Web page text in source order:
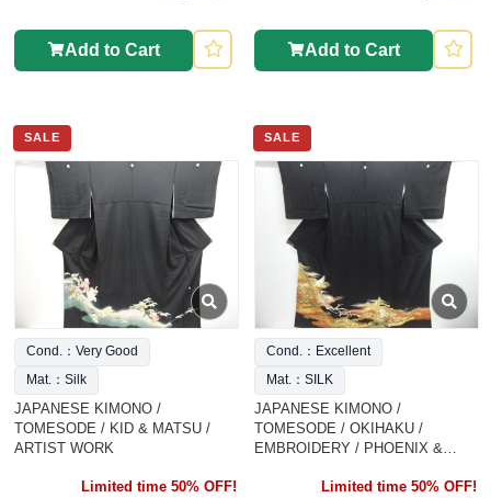
Add to Cart Add to Cart
SALE
Cond.：Very Good
Mat.：Silk
JAPANESE KIMONO /
TOMESODE / KID & MATSU /
ARTIST WORK
Limited time 50% OFF!
SALE
Cond.：Excellent
Mat.：SILK
JAPANESE KIMONO /
TOMESODE / OKIHAKU /
EMBROIDERY / PHOENIX &
Limited time 50% OFF!